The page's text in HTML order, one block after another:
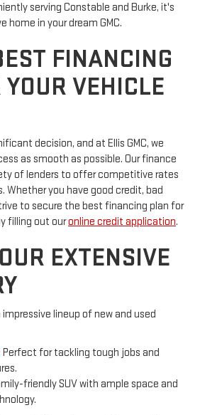
serving Constable and Burke, it's
home in your dream GMC.
FINANCING
VEHICLE
decision, and at Ellis GMC, we
as smooth as possible. Our finance
of lenders to offer competitive rates
Whether you have good credit, bad
to secure the best financing plan for
filling out ouronline credit application.
EXTENSIVE
impressive lineup of new and used
Perfect for tackling tough jobs and
friendly SUV with ample space and